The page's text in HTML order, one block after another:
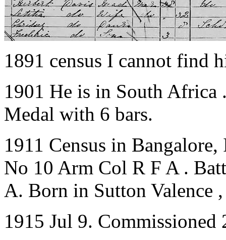
1891 census I cannot find
1901 He is in South
Medal with 6 bars.
1911 Census in
No 10 Arm Col R F A .
A. Born in Sutton Valence
1915 Jul 9. Commissioned